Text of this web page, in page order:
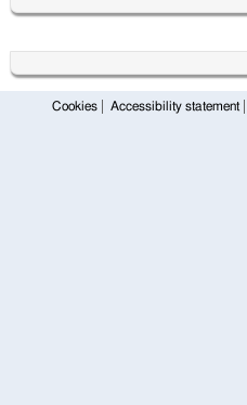
Cookies Accessibility statement